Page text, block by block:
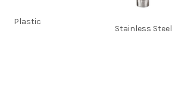
Plastic
Stainless Steel